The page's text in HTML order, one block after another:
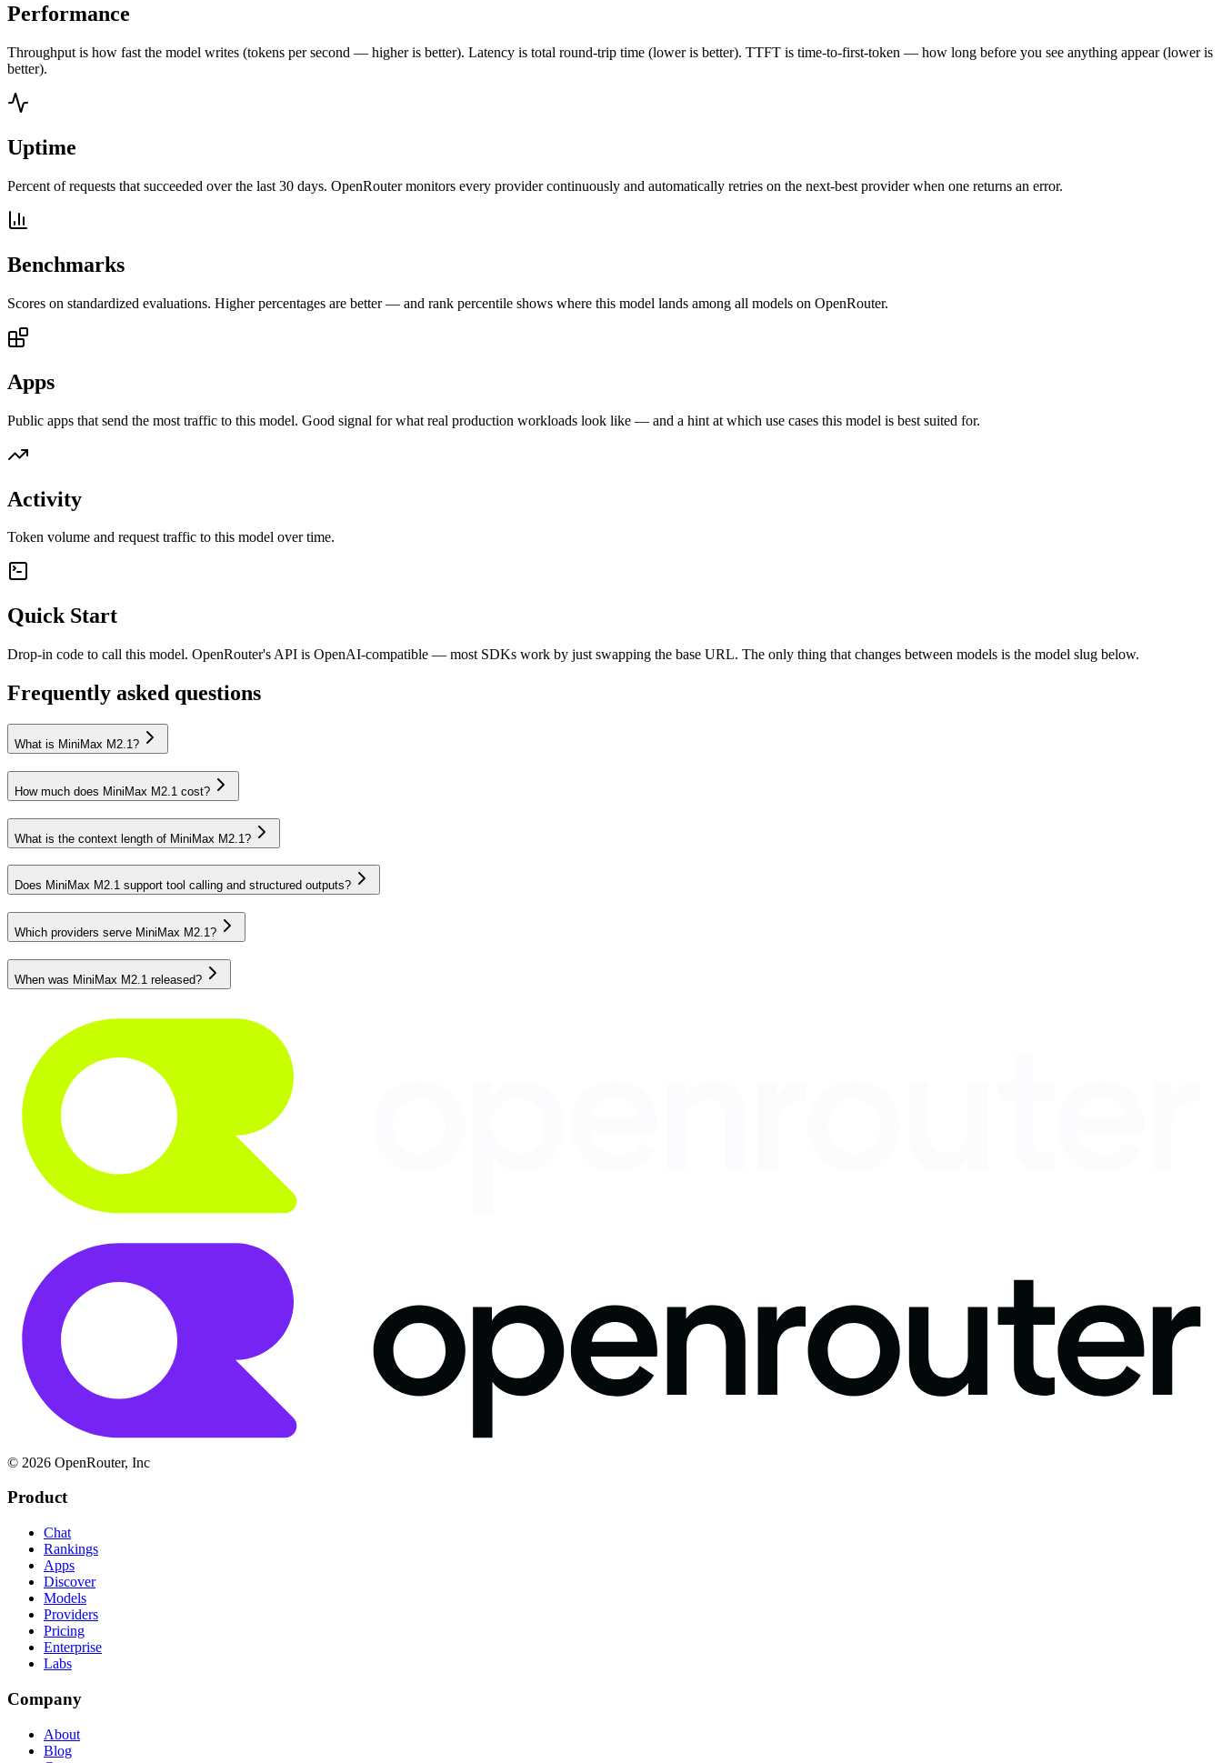
Performance
Throughput is how fast the model writes (tokens per second — higher is better). Latency is total round-trip time (lower is better). TTFT is time-to-first-token — how long before you see anything appear (lower is
better).
Uptime
Percent of requests that succeeded over the last 30 days. OpenRouter monitors every provider continuously and automatically retries on the next-best provider when one returns an error.
Benchmarks
Scores on standardized evaluations. Higher percentages are better — and rank percentile shows where this model lands among all models on OpenRouter.
Apps
Public apps that send the most traffic to this model. Good signal for what real production workloads look like — and a hint at which use cases this model is best suited for.
Activity
Token volume and request traffic to this model over time.
Quick Start
Drop-in code to call this model. OpenRouter's API is OpenAI-compatible — most SDKs work by just swapping the base URL. The only thing that changes between models is the model slug below.
Frequently asked questions
What is MiniMax M2.1?
How much does MiniMax M2.1 cost?
What is the context length of MiniMax M2.1?
Does MiniMax M2.1 support tool calling and structured outputs?
Which providers serve MiniMax M2.1?
When was MiniMax M2.1 released?
© 2026 OpenRouter, Inc
Product
Chat
Rankings
Apps
Discover
Models
Providers
Pricing
Enterprise
Labs
Company
About
Blog